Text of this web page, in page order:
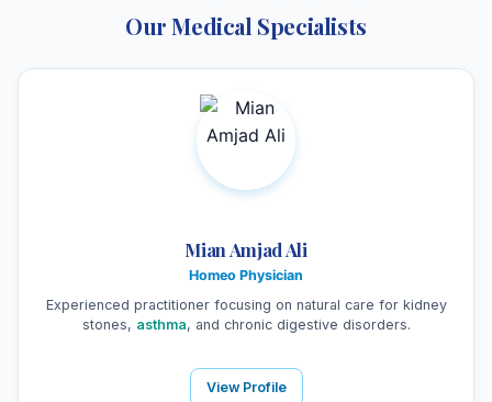
Our Medical Specialists
Mian Amjad Ali
Homeo Physician
Experienced practitioner focusing on natural care for kidney
stones, asthma, and chronic digestive disorders.
View Profile